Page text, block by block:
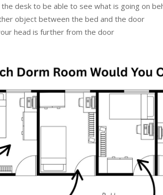
desk to be able to see what is going on
object between the bed and the door
head is further from the door